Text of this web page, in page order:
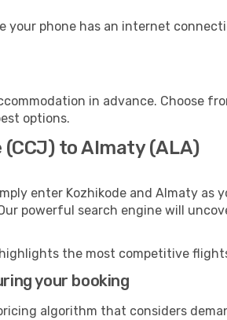
your phone has an internet
in advance. Choose
options.
to Almaty (ALA)
enter Kozhikode and Almaty
powerful search engine will
the most competitive
your booking
algorithm that considers